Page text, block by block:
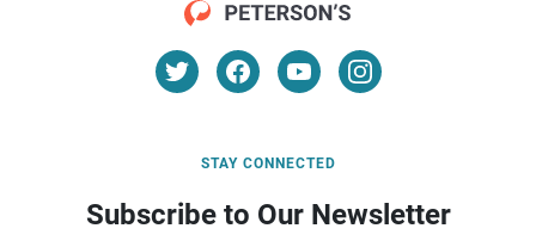
STAY CONNECTED
Subscribe to Our Newsletter